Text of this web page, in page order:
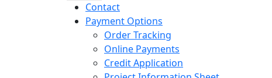
Contact
Payment Options
Order Tracking
Online Payments
Credit Application